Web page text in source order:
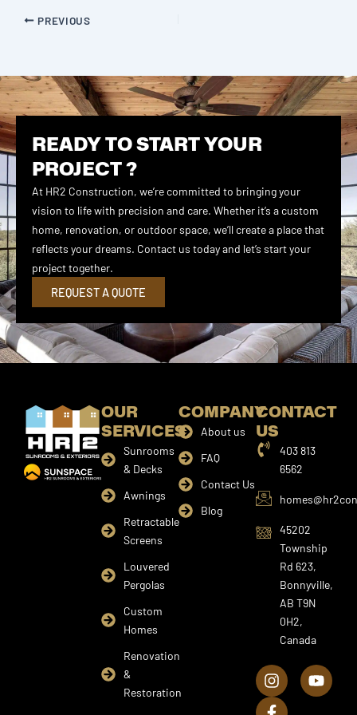
PREVIOUS
READY TO START YOUR
PROJECT ?
At HR2 Construction, we’re committed to bringing your
vision to life with precision and care. Whether it’s a custom
home, renovation, or outdoor space, we’ll create a place that
reflects your dreams. Contact us today and let’s start your
project together.
REQUEST A QUOTE
OUR
SERVICES
Sunrooms
& Decks
Awnings
Retractable
Screens
Louvered
Pergolas
Custom
Homes
Renovation
&
Restoration
COMPANY
About us
FAQ
Contact Us
Blog
CONTACT
US
403 813
6562
45202
Township
Rd 623,
Bonnyville,
AB T9N
0H2,
Canada
n
s
t
o
u
a
c
e